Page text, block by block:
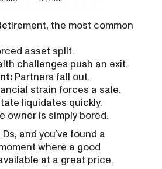
the most common
asset split.
challenges push an exit.
Partners fall out.
strain forces a sale.
liquidates quickly.
owner is simply bored.
and you’ve found a
where a good
at a great price.